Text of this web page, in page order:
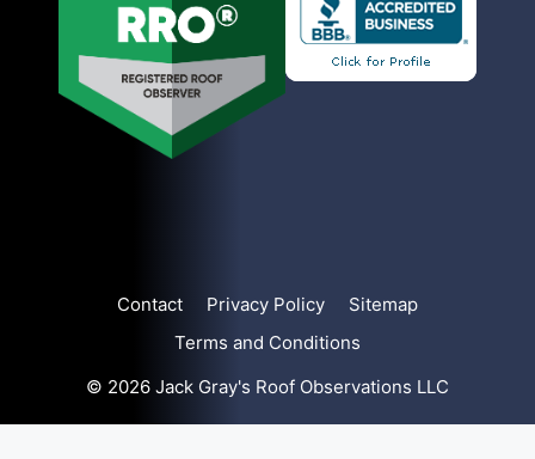
Contact Privacy Policy
Sitemap
Terms and Conditions
© 2026 Jack Gray's Roof Observations LLC